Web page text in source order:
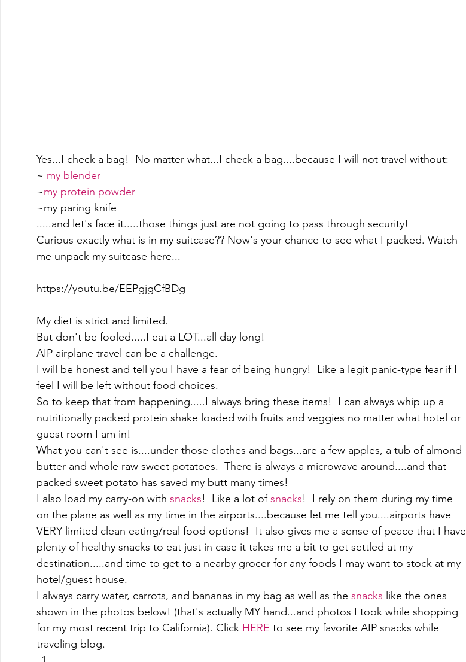
Yes...I check a bag!  No matter what...I check a bag....because I will not travel without:
~ my blender
~my protein powder
~my paring knife
.....and let's face it.....those things just are not going to pass through security!
Curious exactly what is in my suitcase?? Now's your chance to see what I packed. Watch
me unpack my suitcase here...
https://youtu.be/EEPgjgCfBDg
My diet is strict and limited.
But don't be fooled.....I eat a LOT...all day long!
AIP airplane travel can be a challenge.
I will be honest and tell you I have a fear of being hungry!  Like a legit panic-type fear if I
feel I will be left without food choices.
So to keep that from happening.....I always bring these items!  I can always whip up a
nutritionally packed protein shake loaded with fruits and veggies no matter what hotel or
guest room I am in!
What you can't see is....under those clothes and bags...are a few apples, a tub of almond
butter and whole raw sweet potatoes.  There is always a microwave around....and that
packed sweet potato has saved my butt many times!
I also load my carry-on with snacks!  Like a lot of snacks!  I rely on them during my time
on the plane as well as my time in the airports....because let me tell you....airports have
VERY limited clean eating/real food options!  It also gives me a sense of peace that I have
plenty of healthy snacks to eat just in case it takes me a bit to get settled at my
destination.....and time to get to a nearby grocer for any foods I may want to stock at my
hotel/guest house.
I always carry water, carrots, and bananas in my bag as well as the snacks like the ones
shown in the photos below! (that's actually MY hand...and photos I took while shopping
for my most recent trip to California). Click HERE to see my favorite AIP snacks while
traveling blog.